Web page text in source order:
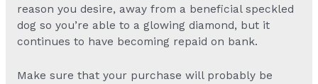
reason you desire, away from a beneficial speckled
dog so you’re able to a glowing diamond, but it
continues to have becoming repaid on bank.
Make sure that your purchase will probably be